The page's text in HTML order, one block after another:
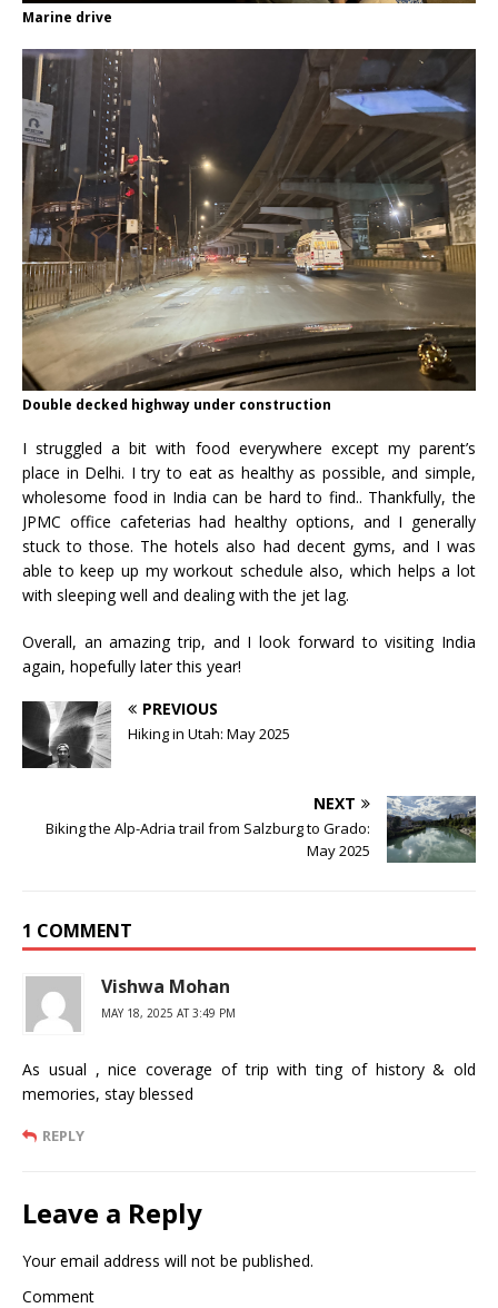
Marine drive
Double decked highway under construction
I struggled a bit with food everywhere except my parent’s
place in Delhi. I try to eat as healthy as possible, and simple,
wholesome food in India can be hard to find.. Thankfully, the
JPMC office cafeterias had healthy options, and I generally
stuck to those. The hotels also had decent gyms, and I was
able to keep up my workout schedule also, which helps a lot
with sleeping well and dealing with the jet lag.
Overall, an amazing trip, and I look forward to visiting India
again, hopefully later this year!
PREVIOUS
Hiking in Utah: May 2025
NEXT
Biking the Alp-Adria trail from Salzburg to Grado:
May 2025
1 COMMENT
Vishwa Mohan
MAY 18, 2025 AT 3:49 PM
As usual , nice coverage of trip with ting of history & old
memories, stay blessed
REPLY
Leave a Reply
Your email address will not be published.
Comment